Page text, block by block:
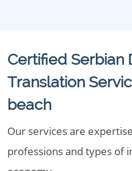
Certified Serbian
Translation
beach
Our services are
professions and types of